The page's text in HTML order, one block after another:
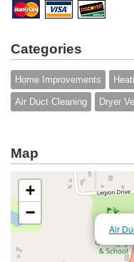
Categories
Home Improvements
Air Duct Cleaning Dryer
Map
Air
+
−